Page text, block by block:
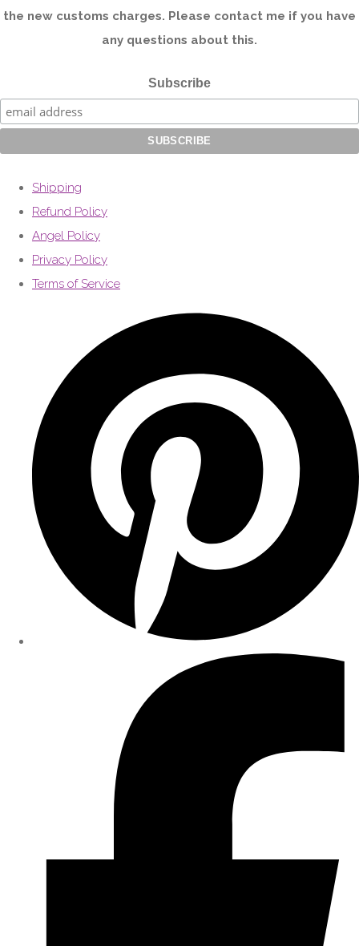
the new customs charges. Please contact me if you have
any questions about this.
Subscribe
Shipping
Refund Policy
Angel Policy
Privacy Policy
Terms of Service